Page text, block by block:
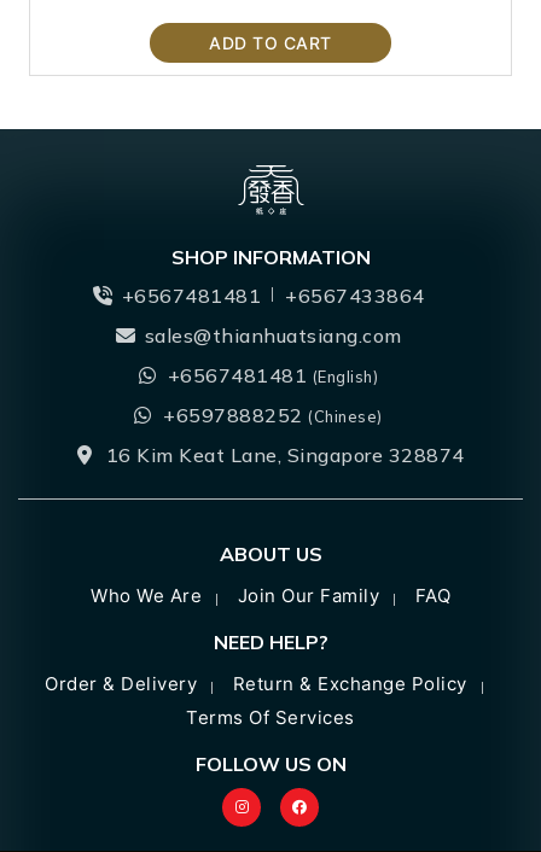
ADD TO CART
SHOP INFORMATION
+6567481481
+6567433864
sales@thianhuatsiang.com
+6567481481 (English)
+6597888252(Chinese)
16 Kim Keat Lane, Singapore 328874
ABOUT US
Who We Are Join Our Family FAQ
NEED HELP?
Order & Delivery
Return & Exchange Policy
Terms Of Services
FOLLOW US ON